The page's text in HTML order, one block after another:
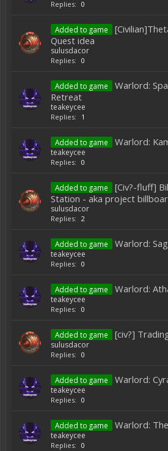
Replies: 0
Added to game
Quest idea
sulusdacor
Replies: 0
Added to game
Warlord:
Retreat
teakeycee
Replies: 1
Added to game Warlord:
teakeycee
Replies: 0
Added to game
[Civ?-fluff]
Station - aka project
sulusdacor
Replies: 2
Added to game Warlord:
teakeycee
Replies: 0
Added to game Warlord:
teakeycee
Replies: 0
Added to game [civ?]
sulusdacor
Replies: 0
Added to game Warlord:
teakeycee
Replies: 0
Added to game Warlord:
teakeycee
Replies: 0